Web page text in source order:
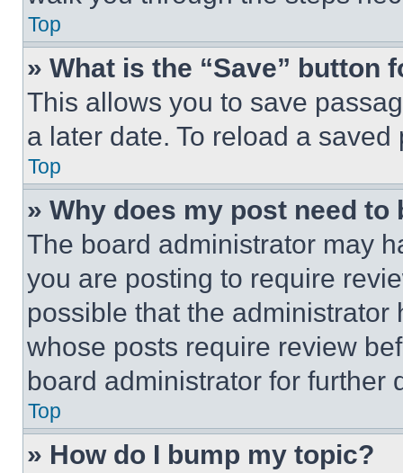
Top
» What is the “Save” button
This allows you to save
a later date. To reload a
Top
» Why does my post need to
The board administrator may
you are posting to require
possible that the
whose posts require review
board administrator for further
Top
» How do I bump my topic?